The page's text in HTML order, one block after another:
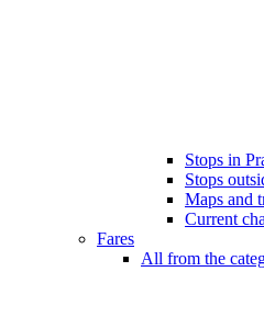
Stops in
Stops
Maps and
Current
Fares
All from the